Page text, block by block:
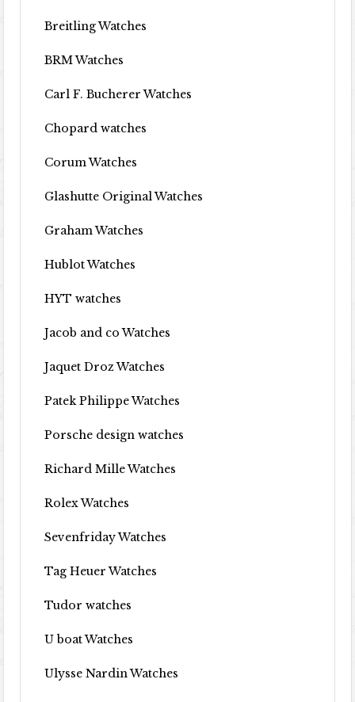
Breitling Watches
BRM Watches
Carl F. Bucherer Watches
Chopard watches
Corum Watches
Glashutte Original Watches
Graham Watches
Hublot Watches
HYT watches
Jacob and co Watches
Jaquet Droz Watches
Patek Philippe Watches
Porsche design watches
Richard Mille Watches
Rolex Watches
Sevenfriday Watches
Tag Heuer Watches
Tudor watches
U boat Watches
Ulysse Nardin Watches